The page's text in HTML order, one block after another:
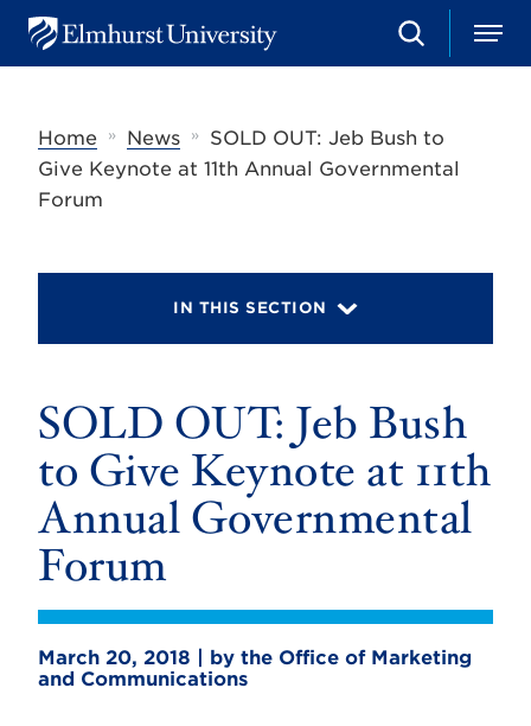
u
S
e
h
M
e
Home
» News »
SOLD OUT: Jeb Bush to
Give Keynote at 11th Annual Governmental
Forum
IN THIS SECTION
SOLD OUT: Jeb Bush
to Give Keynote at 11th
Annual Governmental
Forum
March 20, 2018 | by the Office of Marketing
and Communications